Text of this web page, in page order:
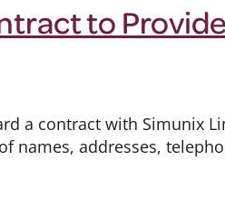
to
a contract with Simunix
names, addresses,